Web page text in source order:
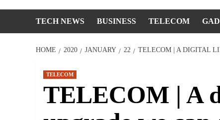
TECH NEWS BUSINESS TELECOM
HOME 2020 JANUARY 22 TELECOM | A DIGITAL
TELECOM
TELECOM | A